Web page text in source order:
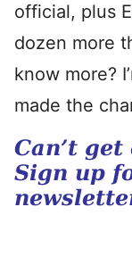
official, plus
dozen more
know more?
made the
Can’t
Sign up